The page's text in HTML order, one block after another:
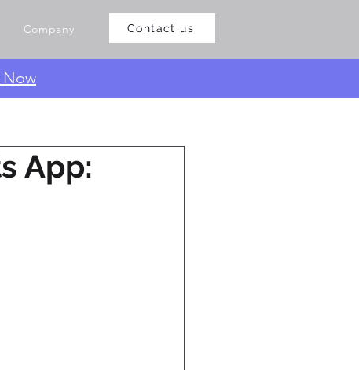
Company Contact us
Now
App: